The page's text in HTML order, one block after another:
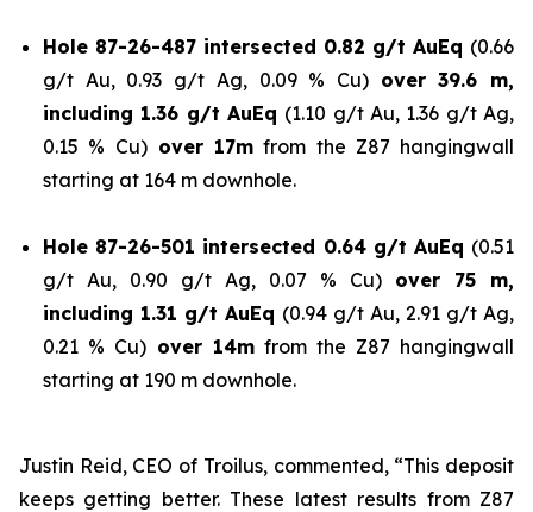
Hole 87-26-487 intersected 0.82 g/t AuEq (0.66
g/t Au, 0.93 g/t Ag, 0.09 % Cu) over 39.6 m,
including 1.36 g/t AuEq (1.10 g/t Au, 1.36 g/t Ag,
0.15 % Cu)over 17m from the Z87 hangingwall
starting at 164 m downhole.
Hole 87-26-501 intersected 0.64 g/t AuEq (0.51
g/t Au, 0.90 g/t Ag, 0.07 % Cu) over 75 m,
including 1.31 g/t AuEq (0.94 g/t Au, 2.91 g/t Ag,
0.21 % Cu)over 14mfrom the Z87 hangingwall
starting at 190 m downhole.
Justin Reid, CEO of Troilus, commented, “This deposit
keeps getting better. These latest results from Z87